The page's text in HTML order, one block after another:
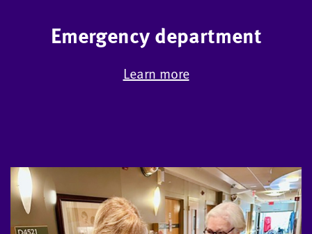
Emergency department
Learn more